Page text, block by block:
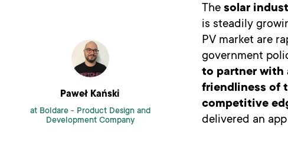
Paweł Kański
at Boldare - Product Design and
Development Company
The solar
is steadily
PV market are
government
to partner with
friendliness of
competitive
delivered an